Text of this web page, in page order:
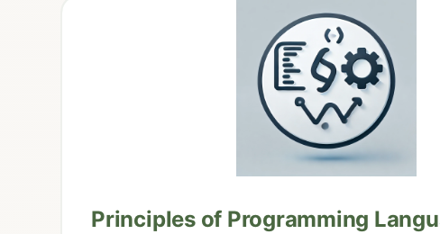
Principles of Programming